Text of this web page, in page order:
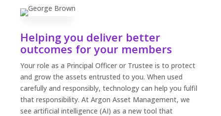
Helping you deliver better
outcomes for your members
Your role as a Principal Officer or Trustee is to protect
and grow the assets entrusted to you. When used
carefully and responsibly, technology can help you fulfil
that responsibility. At Argon Asset Management, we
see artificial intelligence (AI) as a new tool that